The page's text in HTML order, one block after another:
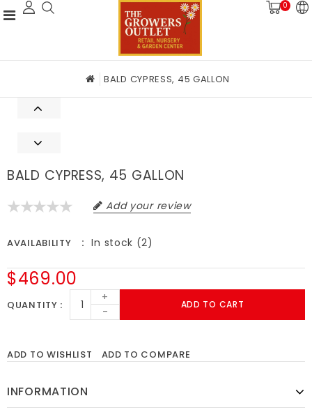
0
BALD CYPRESS, 45 GALLON
BALD CYPRESS, 45 GALLON
Add your review
AVAILABILITY In stock (2)
$469.00
QUANTITY
+
-
ADD TO CART
ADD TO WISHLIST ADD TO COMPARE
INFORMATION